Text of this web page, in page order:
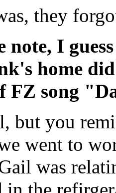
they
note, I
home
FZ song
but you
went to
was